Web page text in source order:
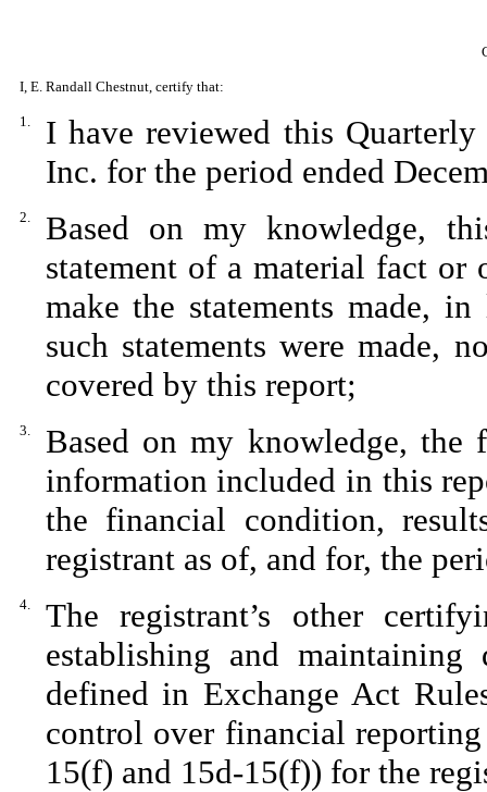
I, E. Randall Chestnut, certify that:
1.
I have reviewed this
Inc. for the period ended
2.
Based on my knowledge,
statement of a material fact or
make the statements made,
such statements were made,
covered by this report;
3.
Based on my knowledge, the
information included in this
the financial condition,
registrant as of, and for, the
4.
The registrant’s other
establishing and maintaining
defined in Exchange Act
control over financial
15(f) and 15d-15(f)) for the